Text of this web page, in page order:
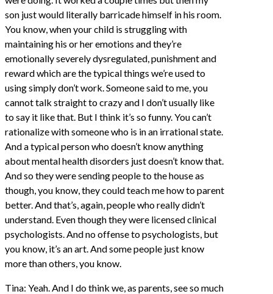
son just would literally barricade himself in his room.
You know, when your child is struggling with
maintaining his or her emotions and they’re
emotionally severely dysregulated, punishment and
reward which are the typical things we’re used to
using simply don’t work. Someone said to me, you
cannot talk straight to crazy and I don’t usually like
to say it like that. But I think it’s so funny. You can’t
rationalize with someone who is in an irrational state.
And a typical person who doesn’t know anything
about mental health disorders just doesn’t know that.
And so they were sending people to the house as
though, you know, they could teach me how to parent
better. And that’s, again, people who really didn’t
understand. Even though they were licensed clinical
psychologists. And no offense to psychologists, but
you know, it’s an art. And some people just know
more than others, you know.
Tina: Yeah. And I do think we, as parents, see so much